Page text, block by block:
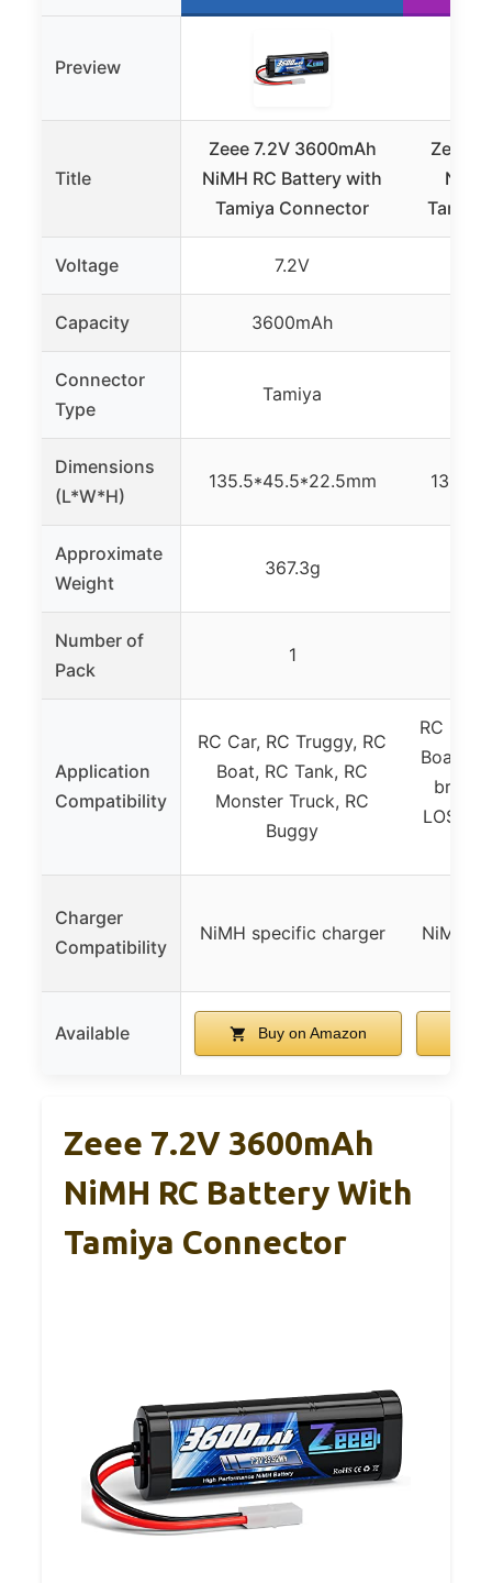
Preview
Title
Zeee 7.2V 3600mAh
NiMH RC Battery with
Tamiya Connector
Zeee
Tamiya
Voltage 7.2V
Capacity 3600mAh
Connector
Type
Tamiya
Dimensions
(L*W*H)
135.5*45.5*22.5mm
Approximate
Weight
367.3g
Number of
Pack
1
Application
Compatibility
RC Car, RC Truggy, RC
Boat, RC Tank, RC
Monster Truck, RC
Buggy
RC Car,
Boat,
LOSI,
Charger
Compatibility
NiMH specific charger NiMH
Available Buy on Amazon
Zeee 7.2V 3600mAh
NiMH RC Battery With
Tamiya Connector